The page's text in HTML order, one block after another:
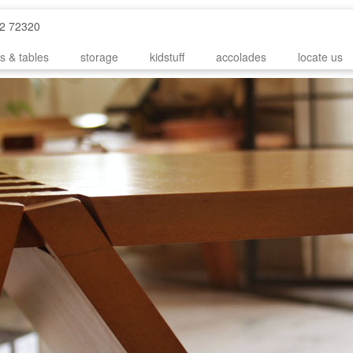
72320
& tables storage kidstuff accolades locate us